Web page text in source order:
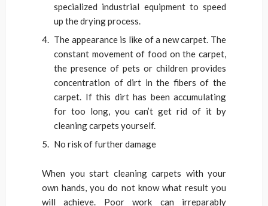
specialized industrial equipment to speed
up the drying process.
The appearance is like of a new carpet. The
constant movement of food on the carpet,
the presence of pets or children provides
concentration of dirt in the fibers of the
carpet. If this dirt has been accumulating
for too long, you can’t get rid of it by
cleaning carpets yourself.
No risk of further damage
When you start cleaning carpets with your
own hands, you do not know what result you
will achieve. Poor work can irreparably